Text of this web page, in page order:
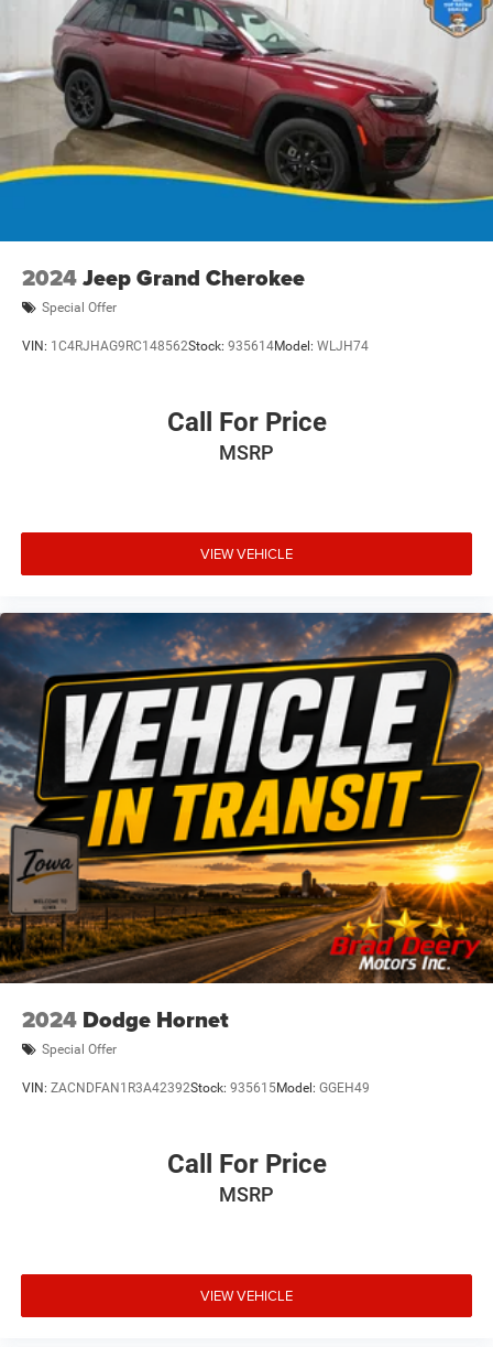
class, blending style, capability, and technology for a
driving experience that's truly unmatched. Visit us today to
take this exceptional SUV for a test drive and discover
why it's the perfect addition to your lifestyle.
Dealer Disclosure: Sale Price includes $180 doc fee. Tax,
title, and license is extra. Other restrictions may apply.
Second key, floor mats, and owner's manual may not be
available on all pre-owned vehicles. The quoted price is
subject to change to correct errors or omissions. Not
2024Jeep Grand Cherokee
Special Offer
VIN: 1C4RJHAG9RC148562Stock: 935614Model: WLJH74
Call For Price
MSRP
VIEW VEHICLE
2024 Dodge Hornet
Special Offer
VIN: ZACNDFAN1R3A42392Stock: 935615Model: GGEH49
Call For Price
MSRP
VIEW VEHICLE